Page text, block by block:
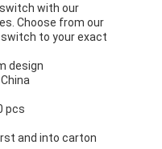
switch with our
Choose from our
to your exact
design
pcs
and into carton